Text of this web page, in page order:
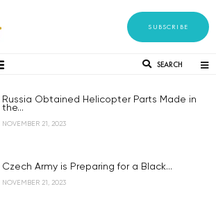
SUBSCRIBE
SEARCH
Russia Obtained Helicopter Parts Made in
the...
NOVEMBER 21, 2023
Czech Army is Preparing for a Black...
NOVEMBER 21, 2023